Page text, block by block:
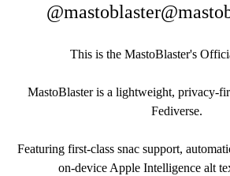
This is the MastoBlaster's
MastoBlaster is a lightweight, privacy-
Fediverse.
Featuring first-class snac support,
on-device Apple Intelligence alt